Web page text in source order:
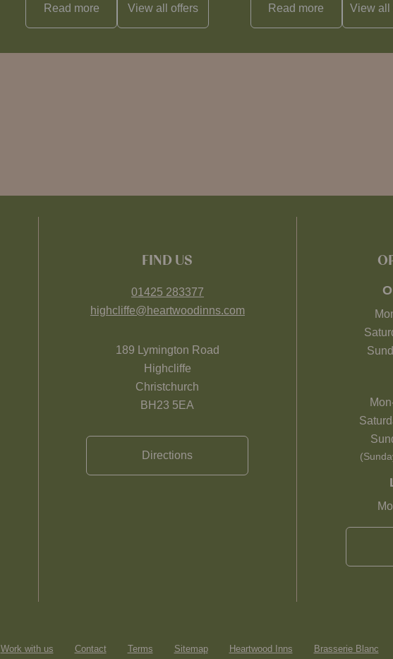
Read more View alloffers Read more View all
FIND US
01425 283377
highcliffe@heartwoodinns.com
189 Lymington Road
Highcliffe
Christchurch
BH23 5EA
Directions
Work with us Contact Terms Sitemap Heartwood Inns Brasserie Blanc